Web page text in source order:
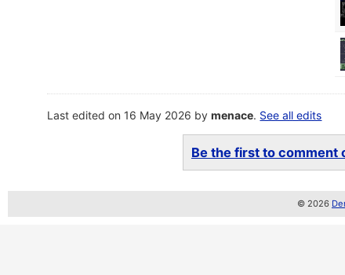
Last edited on 16 May 2026 bymenace. See all edits
Be the first to comment
© 2026